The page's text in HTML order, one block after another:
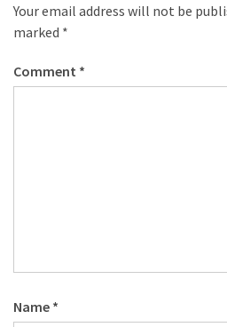
Your email address will not be
marked *
Comment *
Name *